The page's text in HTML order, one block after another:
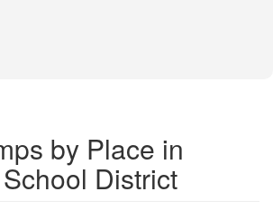
by Place in
District